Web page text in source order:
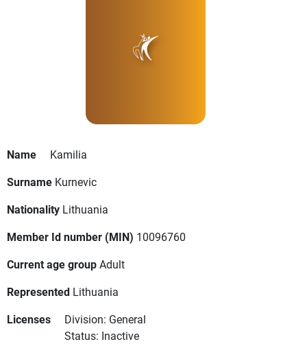
Name
Kamilia
Surname Kurnevic
Nationality Lithuania
Member Id number (MIN) 10096760
Current age groupAdult
Represented Lithuania
Licenses
Division: General
Status: Inactive